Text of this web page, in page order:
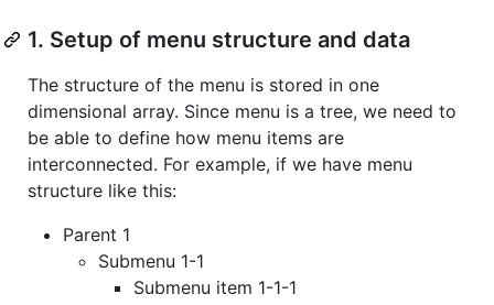
1. Setup of menu structure and data
The structure of the menu is stored in one
dimensional array. Since menu is a tree, we need to
be able to define how menu items are
interconnected. For example, if we have menu
structure like this:
Parent 1
Submenu 1-1
Submenu item 1-1-1